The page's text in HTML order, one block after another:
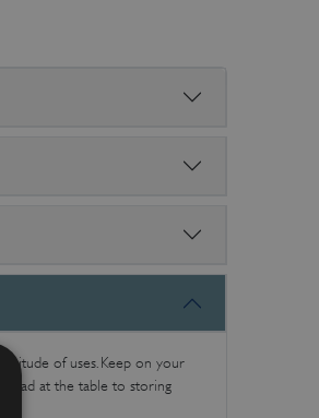
of uses. Keep on your
at the table to storing